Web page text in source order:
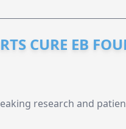
CURE EB
research and